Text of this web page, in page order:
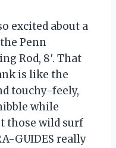
excited about a
Penn
Rod, 8′. That
is like the
touchy-feely,
while
those wild surf
GUIDES really